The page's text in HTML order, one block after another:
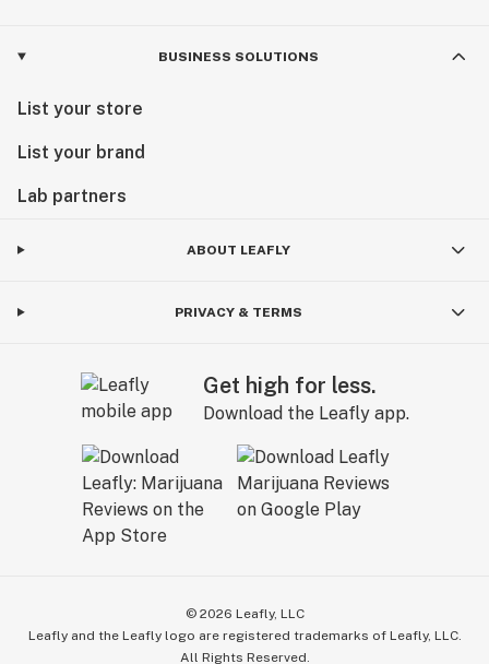
BUSINESS SOLUTIONS
List your store
List your brand
Lab partners
ABOUT LEAFLY
PRIVACY & TERMS
Get high for less.
Download the Leafly app.
© 2026 Leafly, LLC
Leafly and the Leafly logo are registered trademarks of Leafly, LLC.
All Rights Reserved.